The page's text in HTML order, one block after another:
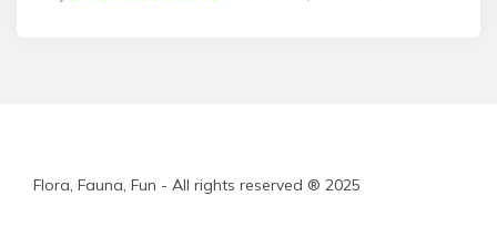
By
Flora, Fauna, Fun - All rights reserved ® 2025